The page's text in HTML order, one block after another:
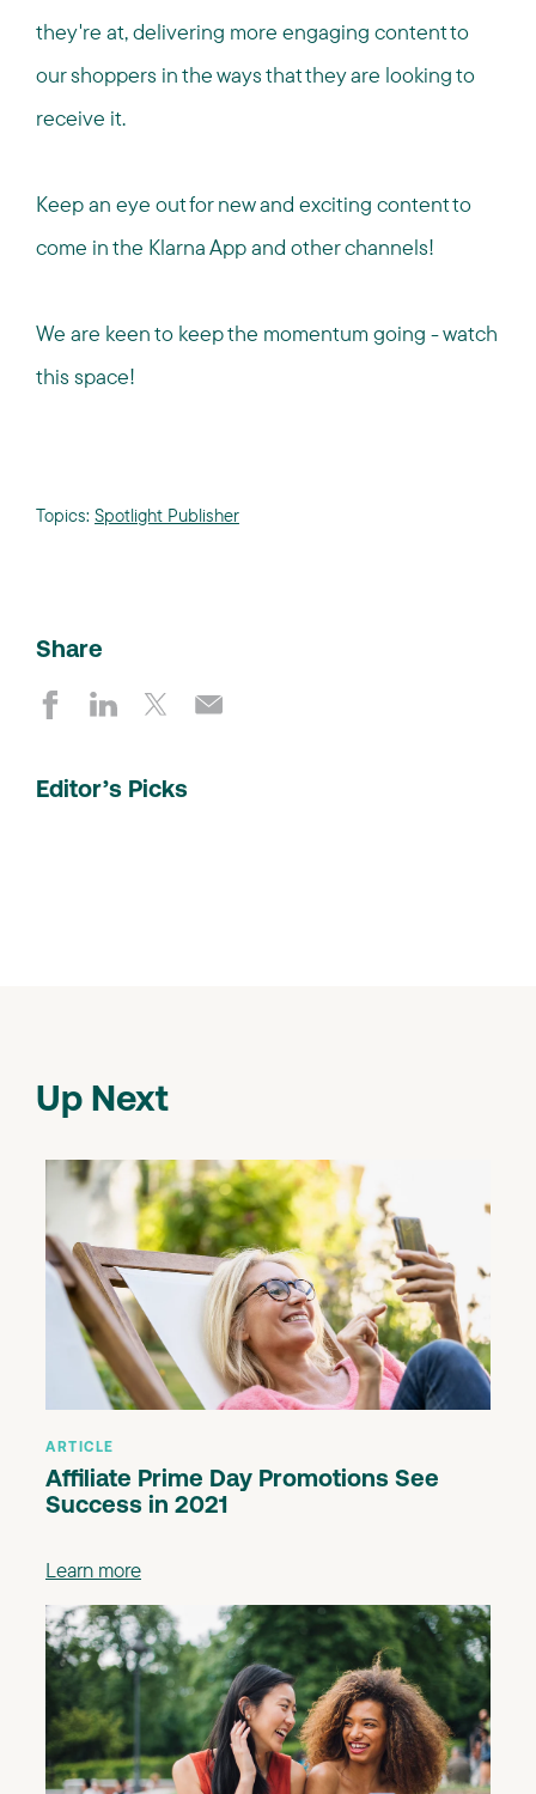
they're at, delivering more engaging content to
our shoppers in the ways that they are looking to
receive it.
Keep an eye out for new and exciting content to
come in the Klarna App and other channels!
We are keen to keep the momentum going - watch
this space!
Topics: Spotlight Publisher
Share
Editor’s Picks
Up Next
ARTICLE
Affiliate Prime Day Promotions See
Success in 2021
Learn more